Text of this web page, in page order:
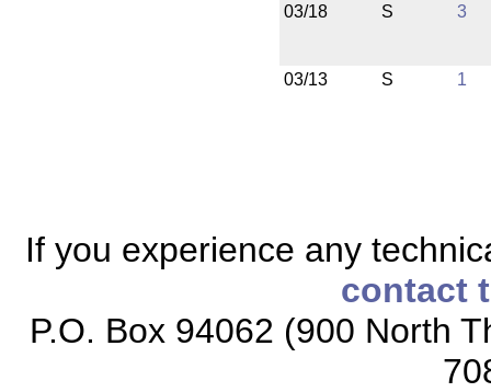
03/18
S 3
03/13 S 1
If you experience any
contact
P.O. Box 94062 (900 North